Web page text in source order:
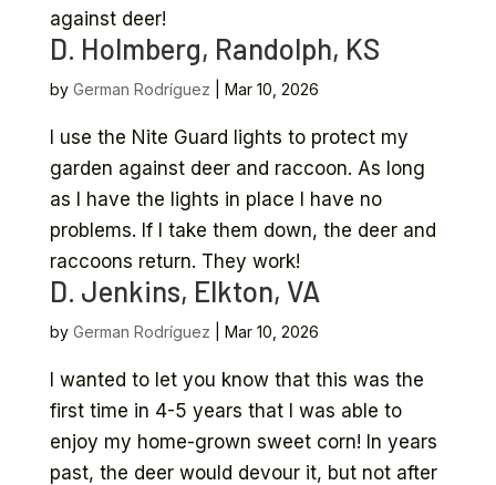
against deer!
D. Holmberg, Randolph, KS
by German Rodríguez Mar 10, 2026
I use the Nite Guard lights to protect my
garden against deer and raccoon. As long
as I have the lights in place I have no
problems. If I take them down, the deer and
raccoons return. They work!
D. Jenkins, Elkton, VA
by German Rodríguez Mar 10, 2026
I wanted to let you know that this was the
first time in 4-5 years that I was able to
enjoy my home-grown sweet corn! In years
past, the deer would devour it, but not after